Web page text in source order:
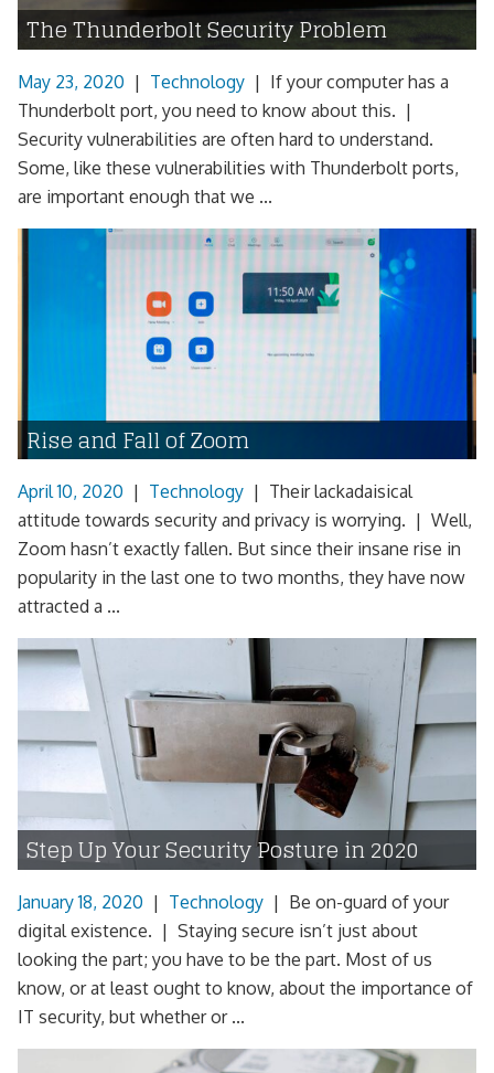
The Thunderbolt Security Problem
May 23, 2020 | Technology | If your computer has a
Thunderbolt port, you need to know about this. |
Security vulnerabilities are often hard to understand.
Some, like these vulnerabilities with Thunderbolt ports,
are important enough that we ...
Rise and Fall of Zoom
April 10, 2020 | Technology | Their lackadaisical
attitude towards security and privacy is worrying. | Well,
Zoom hasn’t exactly fallen. But since their insane rise in
popularity in the last one to two months, they have now
attracted a ...
Step Up Your Security Posture in 2020
January 18, 2020 | Technology | Be on-guard of your
digital existence. | Staying secure isn’t just about
looking the part; you have to be the part. Most of us
know, or at least ought to know, about the importance of
IT security, but whether or ...